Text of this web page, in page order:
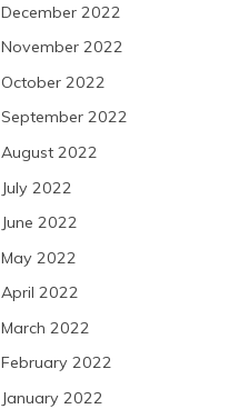
December 2022
November 2022
October 2022
September 2022
August 2022
July 2022
June 2022
May 2022
April 2022
March 2022
February 2022
January 2022